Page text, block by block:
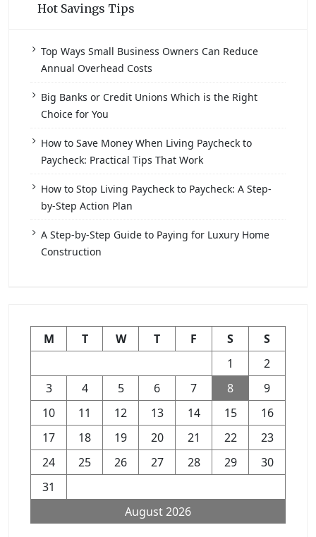
Hot Savings Tips
Top Ways Small Business Owners Can Reduce
Annual Overhead Costs
Big Banks or Credit Unions Which is the Right
Choice for You
How to Save Money When Living Paycheck to
Paycheck: Practical Tips That Work
How to Stop Living Paycheck to Paycheck: A Step-
by-Step Action Plan
A Step-by-Step Guide to Paying for Luxury Home
Construction
August 2026
M T W T F S
S
1
2
3
4 5 6 7 8
9
10
11 12 13 14 15
16
17
18 19 20 21 22
23
24
25 26 27 28 29
30
31